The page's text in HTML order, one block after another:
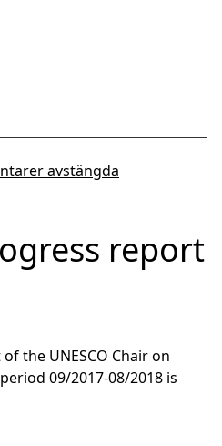
avstängda
report
the UNESCO Chair on
09/2017-08/2018 is